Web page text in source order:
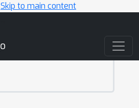
Skip to main content